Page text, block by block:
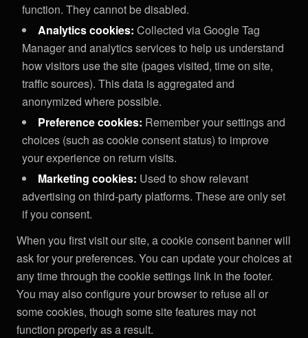
function. They cannot be disabled.
Analytics cookies: Collected via Google Tag
Manager and analytics services to help us understand
how visitors use the site (pages visited, time on site,
traffic sources). This data is aggregated and
anonymized where possible.
Preference cookies: Remember your settings and
choices (such as cookie consent status) to improve
your experience on return visits.
Marketing cookies: Used to show relevant
advertising on third-party platforms. These are only set
if you consent.
When you first visit our site, a cookie consent banner will
ask for your preferences. You can update your choices at
any time through the cookie settings link in the footer.
You may also configure your browser to refuse all or
some cookies, though some site features may not
function properly as a result.